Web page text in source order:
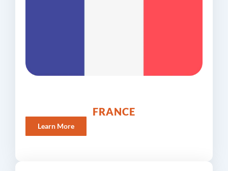
FRANCE
Learn More